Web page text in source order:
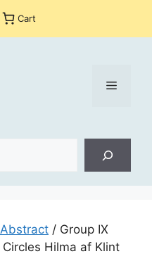
Cart
Menu
Abstract / Group IX
Hilma af Klint